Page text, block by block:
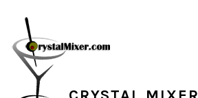
primary
navigation
main
content
primary
sidebar
footer